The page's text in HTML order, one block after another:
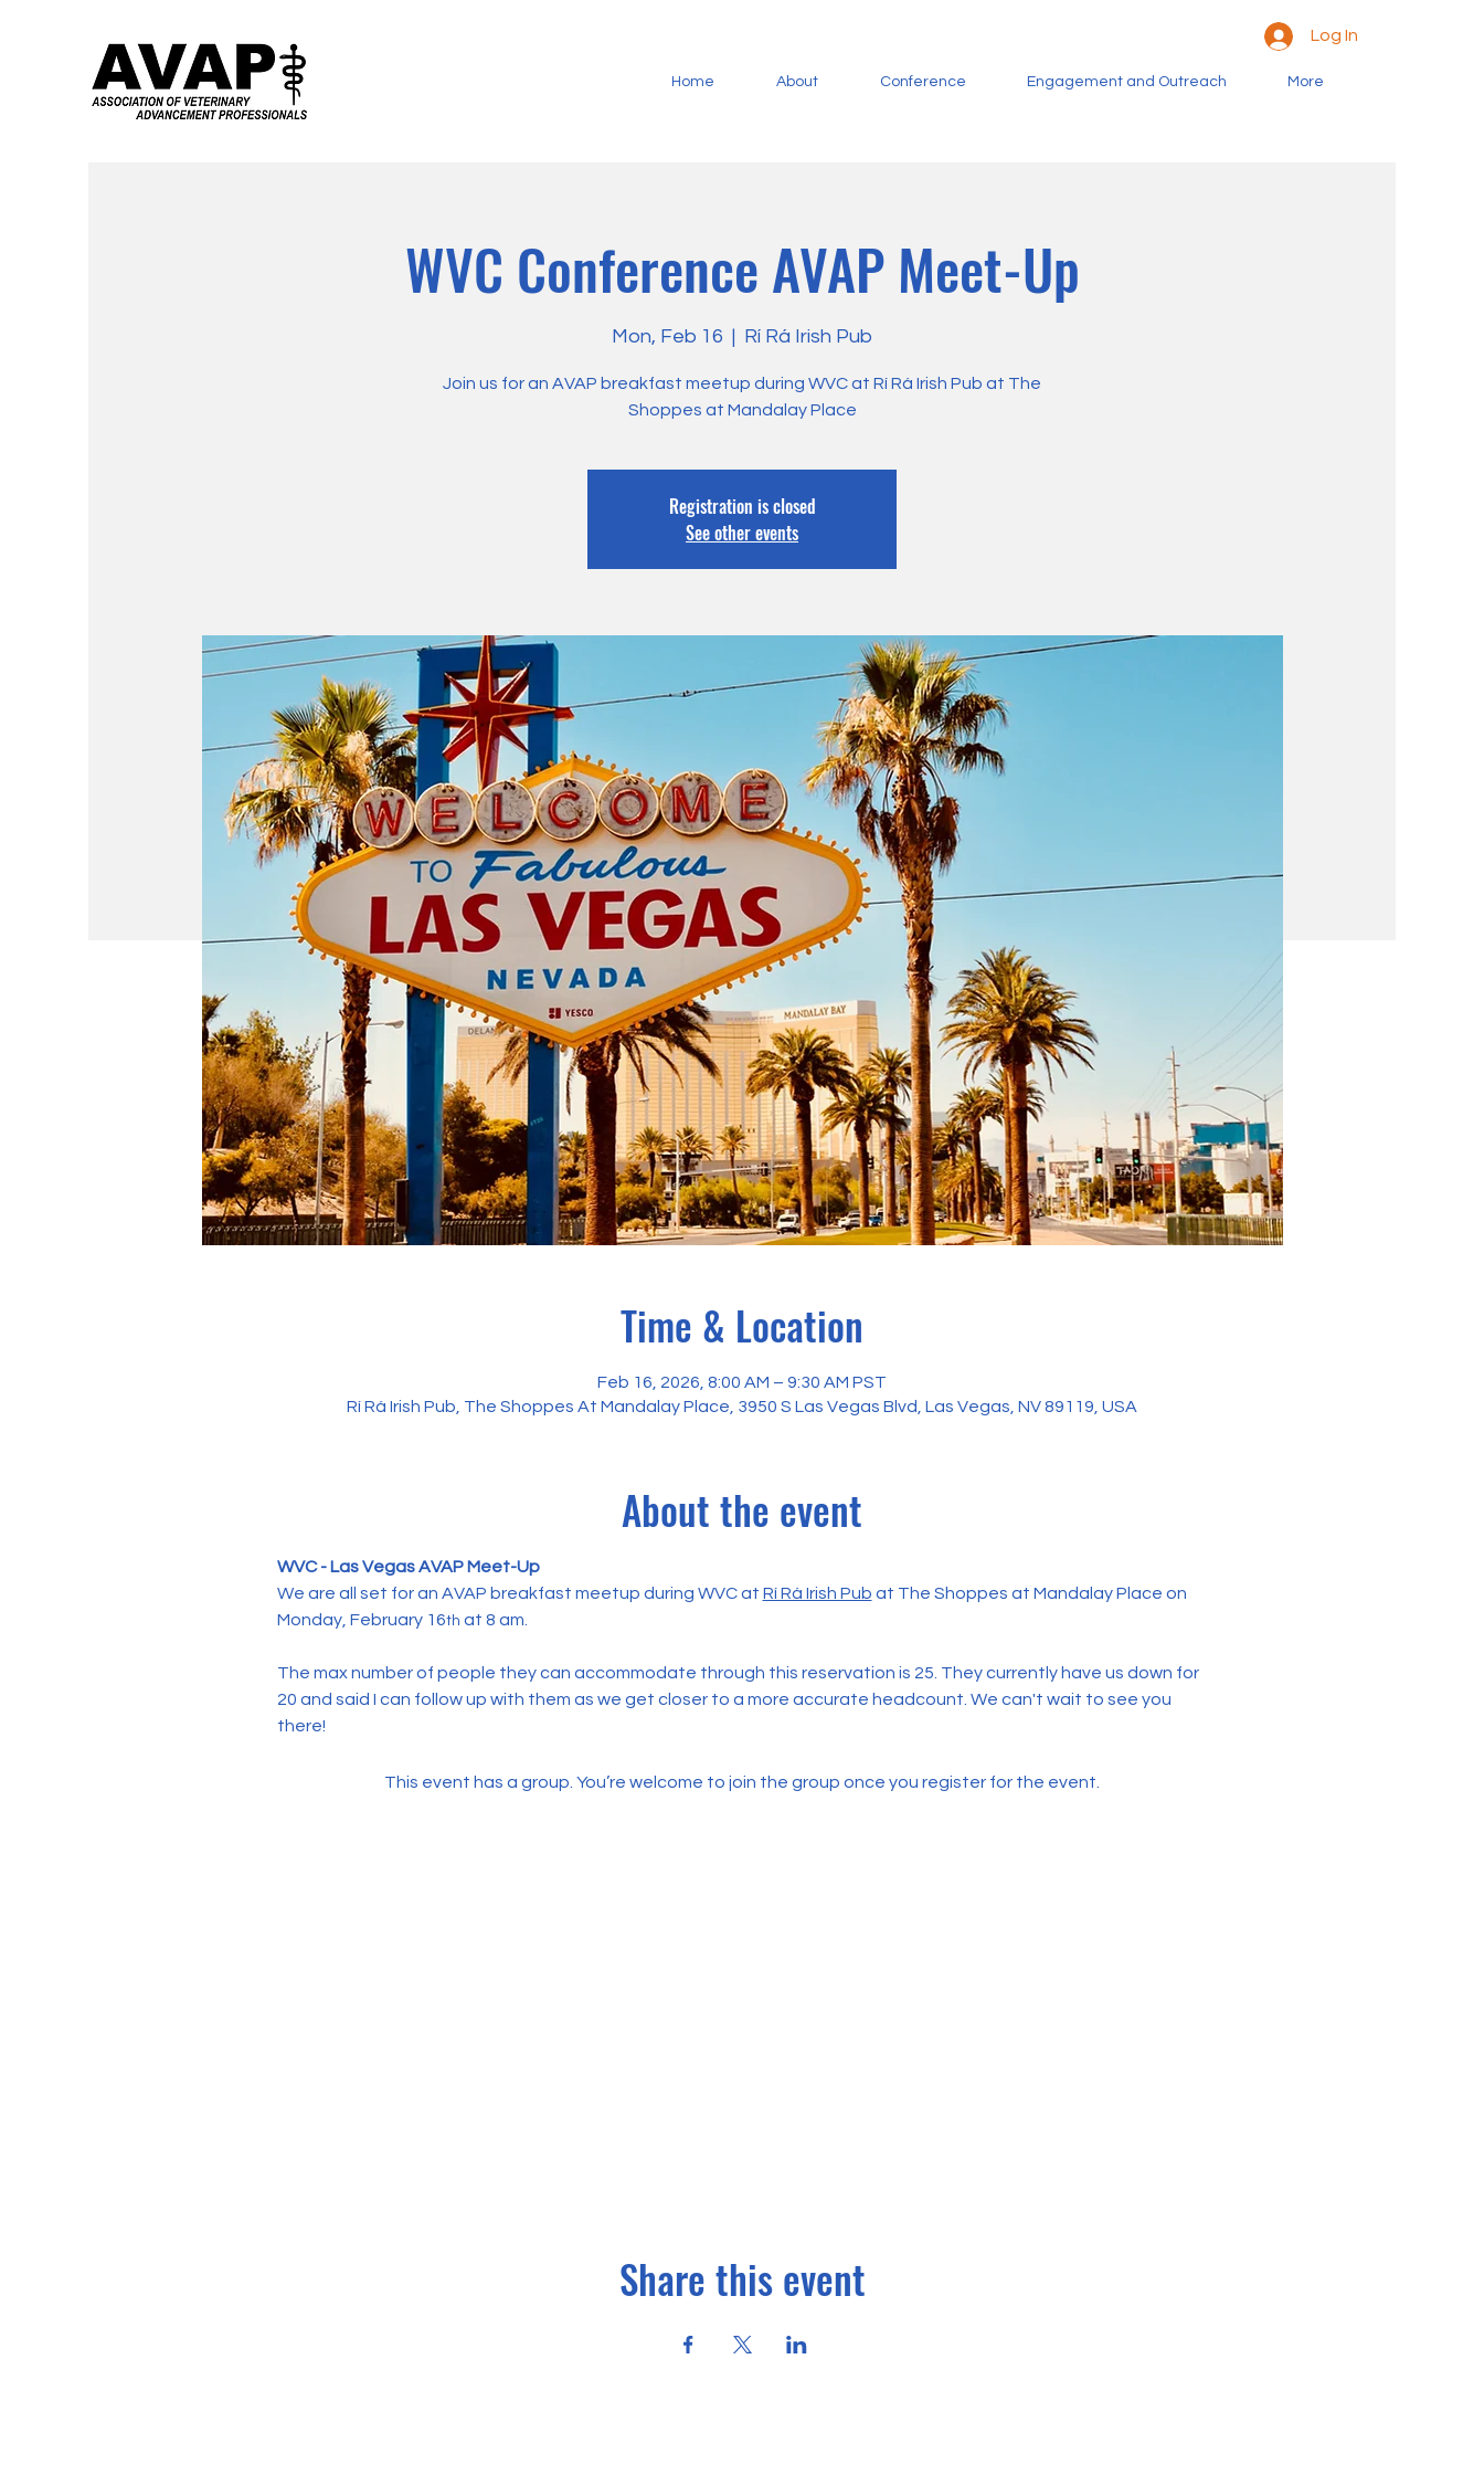
Log In
Home About Conference Engagement and Outreach More
WVC Conference AVAP Meet-Up
Mon, Feb 16
  |
Rí Rá Irish Pub
Join us for an AVAP breakfast meetup during WVC at Rí Rá Irish Pub at The
Shoppes at Mandalay Place
Registration is closed
See other events
Time & Location
Feb 16, 2026, 8:00 AM – 9:30 AM PST
Rí Rá Irish Pub, The Shoppes At Mandalay Place, 3950 S Las Vegas Blvd, Las Vegas, NV 89119, USA
About the event
WVC - Las Vegas AVAP Meet-Up
We are all set for an AVAP breakfast meetup during WVC at Rí Rá Irish Pub at The Shoppes at Mandalay Place on
Monday, February 16th at 8 am.
The max number of people they can accommodate through this reservation is 25. They currently have us down for
20 and said I can follow up with them as we get closer to a more accurate headcount. We can't wait to see you
there!
This event has a group. You’re welcome to join the group once you register for the event.
Share this event